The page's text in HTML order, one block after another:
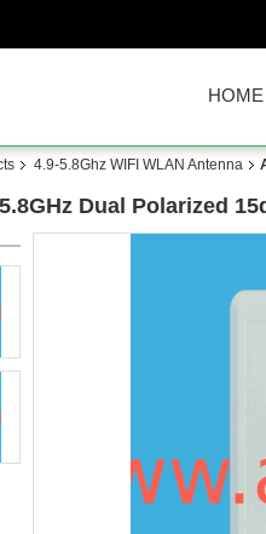
HOME
4.9-5.8Ghz WIFI WLAN Antenna
Dual Polarized